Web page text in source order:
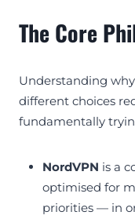
The Core
Understanding
different choices
fundamentally
NordVPN is a
optimised for
priorities — in